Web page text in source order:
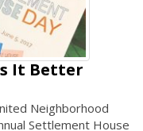
It Better
Neighborhood
Settlement House